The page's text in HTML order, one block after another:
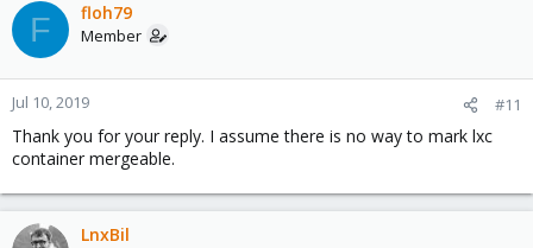
F floh79
Member
Jul 10, 2019 #11
Thank you for your reply. I assume there is no way to mark lxc
container mergeable.
LnxBil